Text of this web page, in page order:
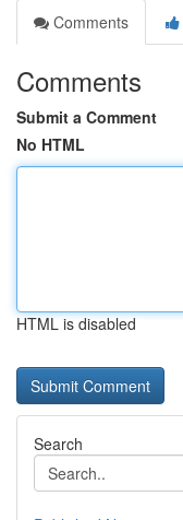
Comments
Comments
Submit a Comment
No HTML
HTML is disabled
Search